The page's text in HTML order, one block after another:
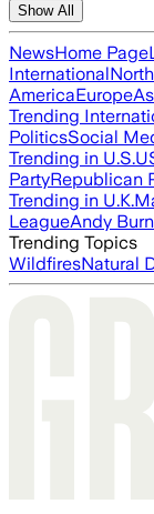
Show All
NewsHome Page
International
AmericaEurope
Trending
PoliticsSocial
Trending in U.S.
PartyRepublican
Trending in U.K.
LeagueAndy
Trending Topics
WildfiresNatural